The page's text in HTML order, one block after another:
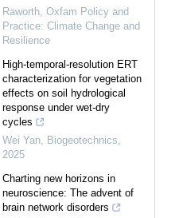
Raworth Oxfam Policy and
Practice: Climate Change and
Resilience
High-temporal-resolution ERT
characterization for vegetation
effects on soil hydrological
response under wet-dry
cycles
Wei Yan Biogeotechnics
2025
Charting new horizons in
neuroscience: The advent of
brain network disorders